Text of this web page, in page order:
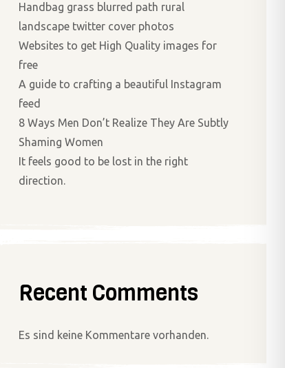
Handbag grass blurred path rural
landscape twitter cover photos
Websites to get High Quality images for
free
A guide to crafting a beautiful Instagram
feed
8 Ways Men Don’t Realize They Are Subtly
Shaming Women
It feels good to be lost in the right
direction.
Recent Comments
Es sind keine Kommentare vorhanden.